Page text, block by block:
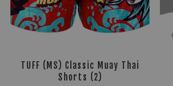
TUFF (MS) Classic Muay Thai
Shorts (2)